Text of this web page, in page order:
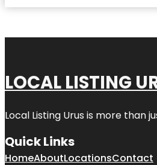
LOCAL LISTING
Local Listing Urus is more than
Quick Links
HomeAboutLocationsContact